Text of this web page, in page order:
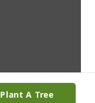
Plant A Tree